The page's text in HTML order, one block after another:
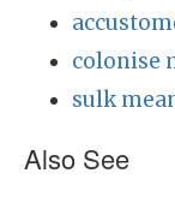
colonise
sulk
Also See